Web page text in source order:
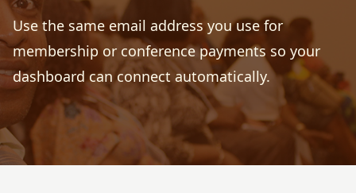
Use the same email address you use for
membership or conference payments so your
dashboard can connect automatically.